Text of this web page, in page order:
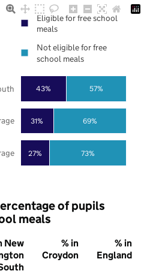
27%
31%
43%
73%
69%
57%
Eligible for free school
meals
Not eligible for free
school meals
of pupils
meals
New
% in
Croydon
% in
England